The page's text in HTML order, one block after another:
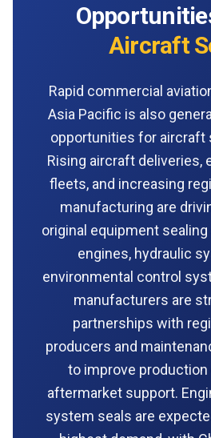
Aircraft
Rapid commercial
Asia Pacific is also
opportunities for aircraft
Rising aircraft deliveries,
fleets, and increasing
manufacturing are
original equipment
engines, hydraulic
environmental control
manufacturers are
partnerships with
producers and
to improve production
aftermarket support.
system seals are